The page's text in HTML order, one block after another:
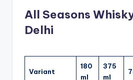
All Seasons
Delhi
Variant
180
ml
375
ml